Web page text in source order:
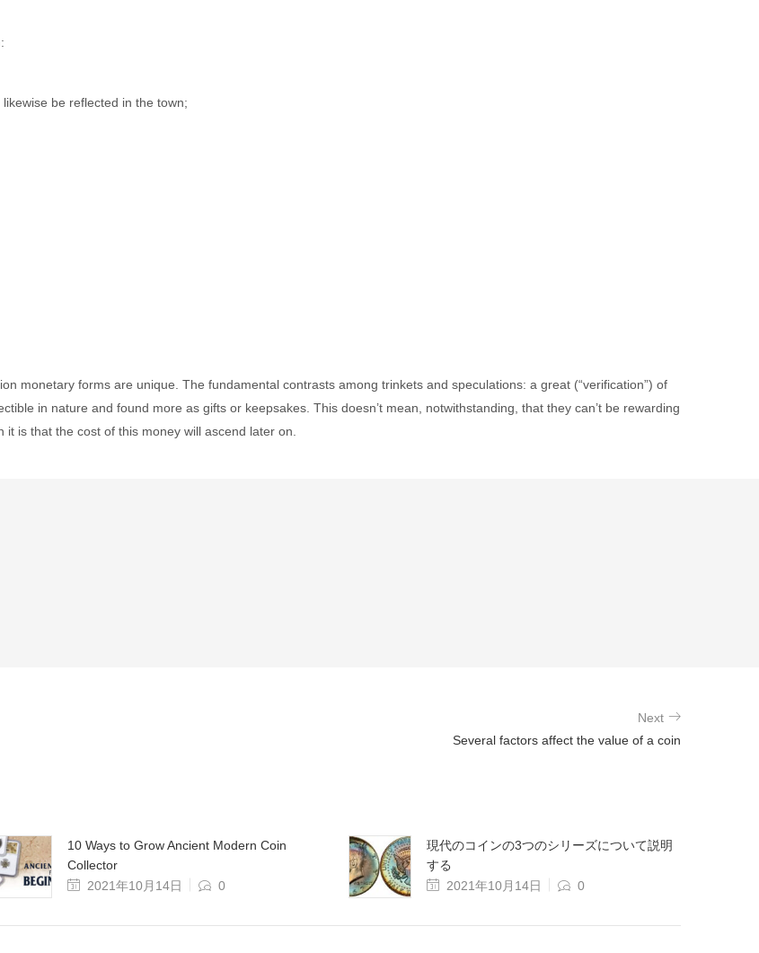
be reflected in the town;
monetary forms are unique. The fundamental contrasts among trinkets and speculations: a great (“verification”) of
in nature and found more as gifts or keepsakes. This doesn’t mean, notwithstanding, that they can’t be rewarding
is that the cost of this money will ascend later on.
Next
Several factors affect the value of a coin
10 Ways to Grow Ancient Modern Coin
Collector
2021年10月14日
0
現代のコインの3つのシリーズについて説明
する
2021年10月14日
0